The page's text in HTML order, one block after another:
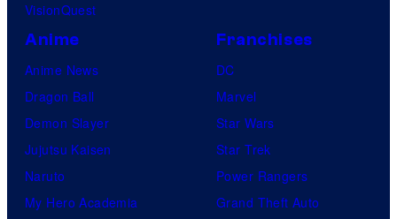
VisionQuest
Anime
Anime News
Dragon Ball
Demon Slayer
Jujutsu Kaisen
Naruto
My Hero Academia
Franchises
DC
Marvel
Star Wars
Star Trek
Power Rangers
Grand Theft Auto